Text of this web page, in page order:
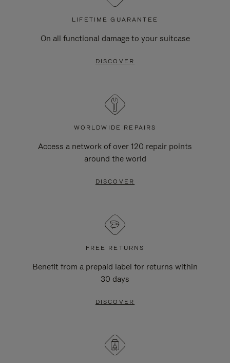
LIFETIME GUARANTEE
On all functional damage to your suitcase
DISCOVER
WORLDWIDE REPAIRS
Access a network of over 120 repair points
around the world
DISCOVER
FREE RETURNS
Benefit from a prepaid label for returns within
30 days
DISCOVER